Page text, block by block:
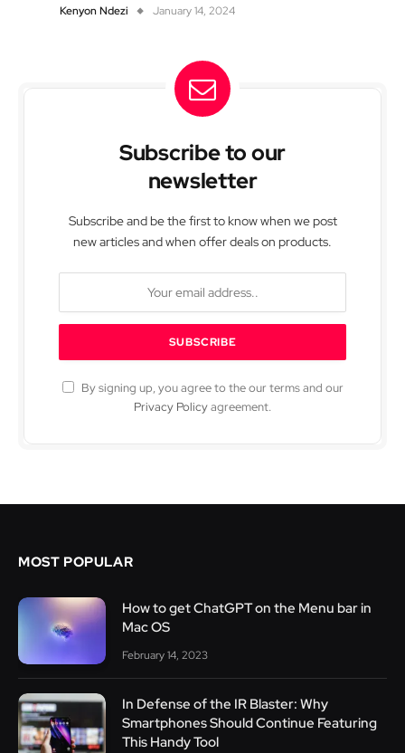
Kenyon Ndezi January 14, 2024
Subscribe to our
newsletter
Subscribe and be the first to know when we post
new articles and when offer deals on products.
By signing up, you agree to the our terms and our
Privacy Policyagreement.
MOST POPULAR
How to get ChatGPT on the Menu bar in
Mac OS
February 14, 2023
In Defense of the IR Blaster: Why
Smartphones Should Continue Featuring
This Handy Tool